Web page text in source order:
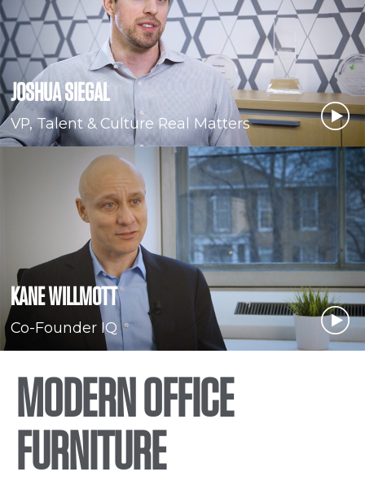
JOSHUA SIEGAL
VP, Talent & Culture Real Matters
KANE WILLMOTT
Co-Founder IQ
MODERN OFFICE
FURNITURE